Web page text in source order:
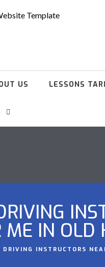
US LESSONS
ME IN OLD
DRIVING INSTRUCTORS